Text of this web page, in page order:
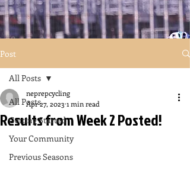
Post
All Posts
Getting Started
Your Community
Previous Seasons
All Posts
Results from Week 2 Posted!
neprepcycling
Apr 27, 2023 1 min read